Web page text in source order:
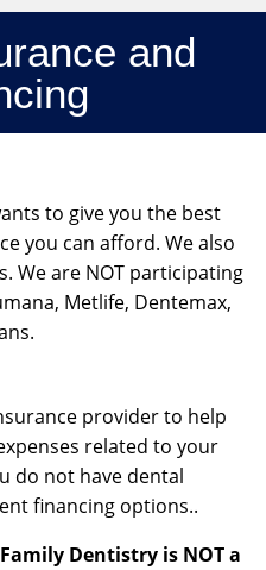
and
to give you the best
you can afford. We also
We are NOT participating
Metlife, Dentemax,
provider to help
related to your
do not have dental
financing options..
Dentistry is NOT a